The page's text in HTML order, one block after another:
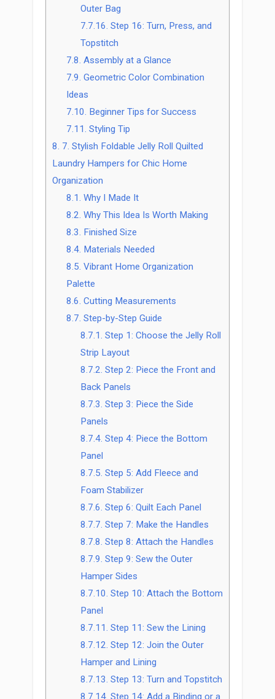
Outer Bag
7.7.16. Step 16: Turn, Press, and
Topstitch
7.8. Assembly at a Glance
7.9. Geometric Color Combination
Ideas
7.10. Beginner Tips for Success
7.11. Styling Tip
8. 7. Stylish Foldable Jelly Roll Quilted
Laundry Hampers for Chic Home
Organization
8.1. Why I Made It
8.2. Why This Idea Is Worth Making
8.3. Finished Size
8.4. Materials Needed
8.5. Vibrant Home Organization
Palette
8.6. Cutting Measurements
8.7. Step-by-Step Guide
8.7.1. Step 1: Choose the Jelly Roll
Strip Layout
8.7.2. Step 2: Piece the Front and
Back Panels
8.7.3. Step 3: Piece the Side
Panels
8.7.4. Step 4: Piece the Bottom
Panel
8.7.5. Step 5: Add Fleece and
Foam Stabilizer
8.7.6. Step 6: Quilt Each Panel
8.7.7. Step 7: Make the Handles
8.7.8. Step 8: Attach the Handles
8.7.9. Step 9: Sew the Outer
Hamper Sides
8.7.10. Step 10: Attach the Bottom
Panel
8.7.11. Step 11: Sew the Lining
8.7.12. Step 12: Join the Outer
Hamper and Lining
8.7.13. Step 13: Turn and Topstitch
8.7.14. Step 14: Add a Binding or a